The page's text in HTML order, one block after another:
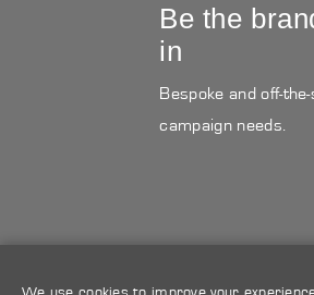
Be the
in
Bespoke and off-
campaign needs.